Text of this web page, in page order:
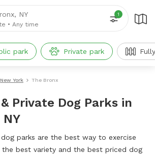
NY
• Any time
1
park Private park
New York The Bronx
Private Dog Parks in
parks are the best way to exercise
the best variety and the best priced dog